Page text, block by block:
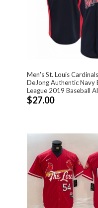
Men's St. Louis
DeJong Authentic Navy
League 2019 Baseball
$27.00